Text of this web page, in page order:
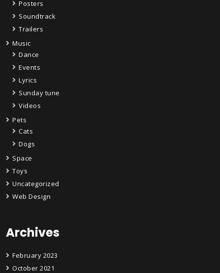
Posters
Soundtrack
Trailers
Music
Dance
Events
Lyrics
Sunday tune
Videos
Pets
Cats
Dogs
Space
Toys
Uncategorized
Web Design
Archives
February 2023
October 2021